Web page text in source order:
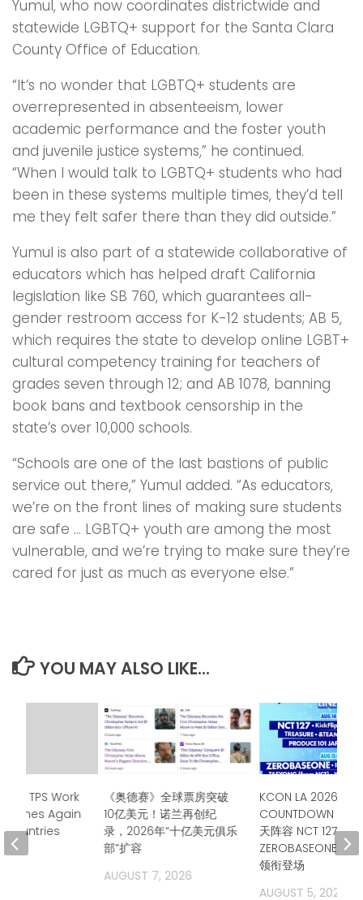
Yumul, who now coordinates districtwide and
statewide LGBTQ+ support for the Santa Clara
County Office of Education.
“It’s no wonder that LGBTQ+ students are
overrepresented in absenteeism, lower
academic performance and the foster youth
and juvenile justice systems,” he continued.
“When I would talk to LGBTQ+ students who had
been in these systems multiple times, they’d tell
me they felt safer there than they did outside.”
Yumul is also part of a statewide collaborative of
educators which has helped draft California
legislation like SB 760, which guarantees all-
gender restroom access for K-12 students; AB 5,
which requires the state to develop online LGBT+
cultural competency training for teachers of
grades seven through 12; and AB 1078, banning
book bans and textbook censorship in the
state’s over 10,000 schools.
“Schools are one of the last bastions of public
service out there,” Yumul added. “As educators,
we’re on the front lines of making sure students
are safe … LGBTQ+ youth are among the most
vulnerable, and we’re trying to make sure they’re
cared for just as much as everyone else.”
YOU MAY ALSO LIKE...
《奥德赛》全球票房突破
10亿美元！诺兰再创纪
录，2026年“十亿美元俱乐
部”扩容
AUGUST 7, 2026
KCON LA 2026公
COUNTDOWN
天阵容 NCT 127、
ZEROBASEONE、
领衔登场
AUGUST 5, 2026
TPS Work
Again
Countries